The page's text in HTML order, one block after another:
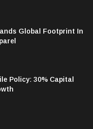
Global Footprint In
Policy: 30% Capital